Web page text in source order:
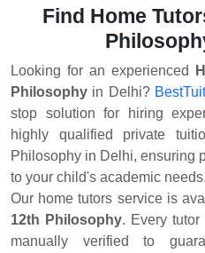
11,Rohini Sector 12,Rohini
Sector 15,Rohini Sector
19,Rohini Sector 2,Rohini
25,Rohini Sector 27,Rohini
Sector 3,Rohini Sector
6,Rohini Sector 7,Rohini Sector
West,Shakti Nagar,Shalimar
Enclave
Find Home
Looking for an experienced
Philosophy in Delhi?
stop solution for hiring
highly qualified private
Philosophy in Delhi, ensuring
to your child's academic needs.
Our home tutors service is
12th Philosophy. Every tutor
manually verified to